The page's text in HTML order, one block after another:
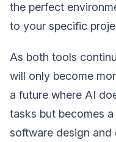
the perfect
to your specific
As both tools
will only become
a future where AI
tasks but becomes
software design and